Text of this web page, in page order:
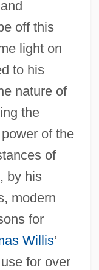
off this
light on
to his
nature of
the
of the
of
by his
modern
for
Willis’
for over